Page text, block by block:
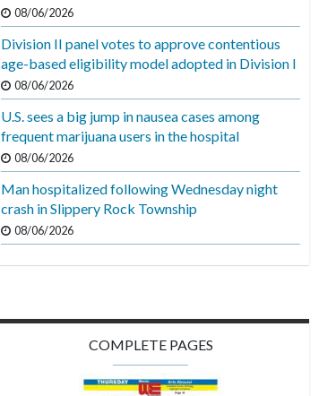
08/06/2026
Division II panel votes to approve contentious
age-based eligibility model adopted in Division I
08/06/2026
U.S. sees a big jump in nausea cases among
frequent marijuana users in the hospital
08/06/2026
Man hospitalized following Wednesday night
crash in Slippery Rock Township
08/06/2026
COMPLETE PAGES